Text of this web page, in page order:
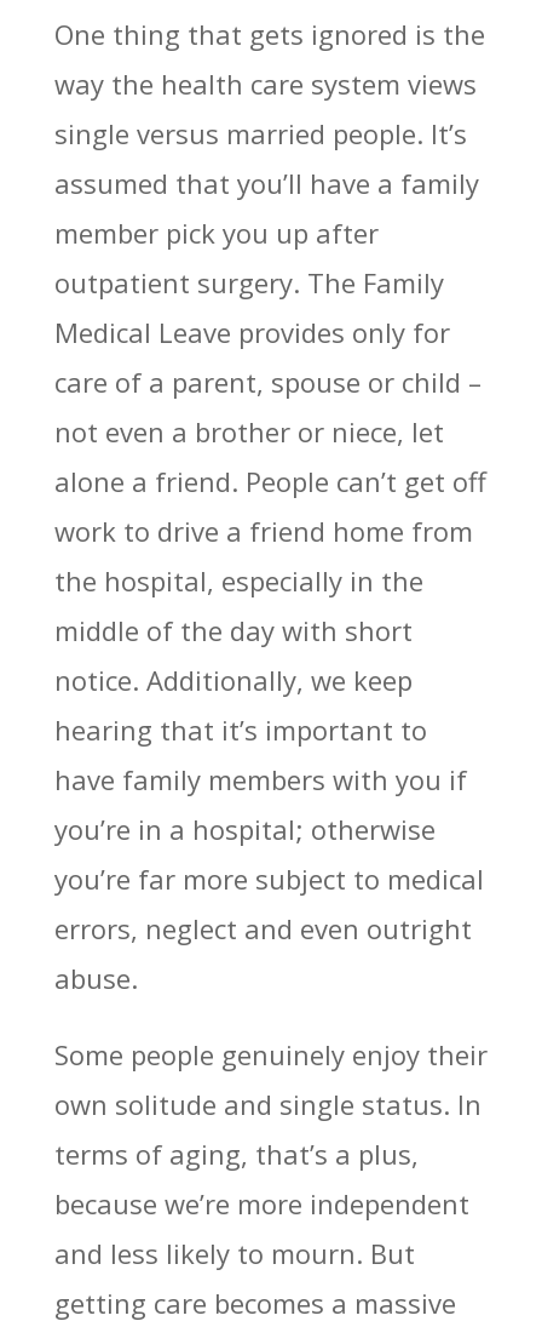
One thing that gets ignored is the
way the health care system views
single versus married people. It’s
assumed that you’ll have a family
member pick you up after
outpatient surgery. The Family
Medical Leave provides only for
care of a parent, spouse or child –
not even a brother or niece, let
alone a friend. People can’t get off
work to drive a friend home from
the hospital, especially in the
middle of the day with short
notice. Additionally, we keep
hearing that it’s important to
have family members with you if
you’re in a hospital; otherwise
you’re far more subject to medical
errors, neglect and even outright
abuse.
Some people genuinely enjoy their
own solitude and single status. In
terms of aging, that’s a plus,
because we’re more independent
and less likely to mourn. But
getting care becomes a massive